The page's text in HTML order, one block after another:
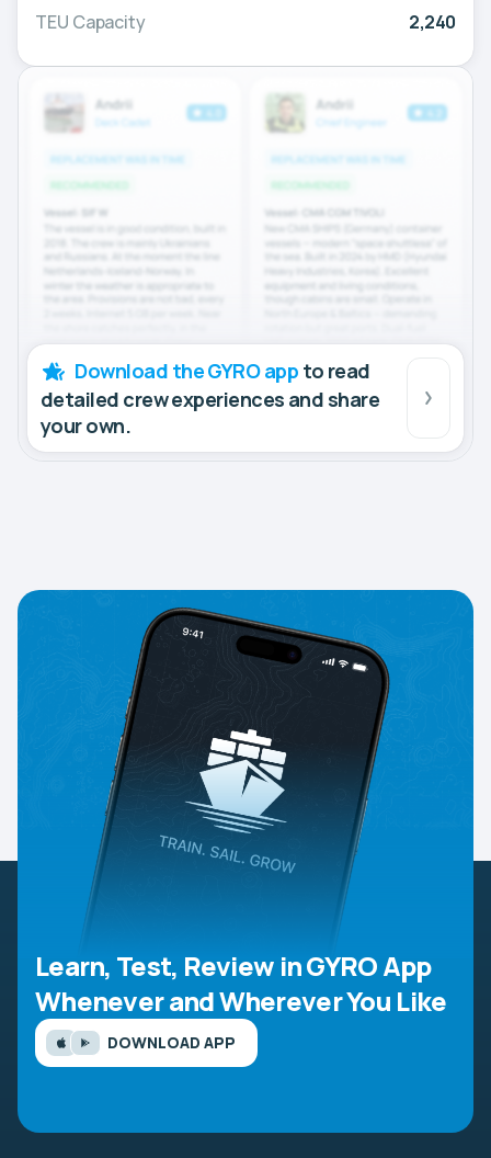
TEU Capacity 2,240
Download the GYRO app to read
detailed crew experiences and share
your own.
Learn, Test, Review in GYRO App
Whenever and Wherever You Like
DOWNLOAD APP